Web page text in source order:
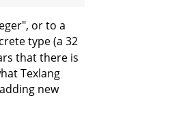
or to a
type (a 32
that there is
Texlang
new